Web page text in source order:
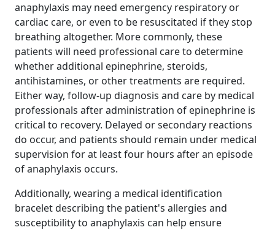
anaphylaxis may need emergency respiratory or
cardiac care, or even to be resuscitated if they stop
breathing altogether. More commonly, these
patients will need professional care to determine
whether additional epinephrine, steroids,
antihistamines, or other treatments are required.
Either way, follow-up diagnosis and care by medical
professionals after administration of epinephrine is
critical to recovery. Delayed or secondary reactions
do occur, and patients should remain under medical
supervision for at least four hours after an episode
of anaphylaxis occurs.
Additionally, wearing a medical identification
bracelet describing the patient's allergies and
susceptibility to anaphylaxis can help ensure